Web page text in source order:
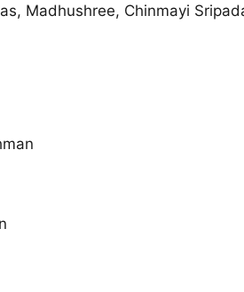
Madhushree, Chinmayi